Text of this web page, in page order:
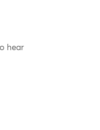
hear